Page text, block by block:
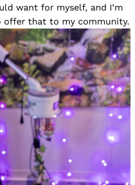
want for myself, and I’m
offer that to my community.